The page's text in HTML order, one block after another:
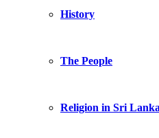
History
The People
Religion in Sri Lanka